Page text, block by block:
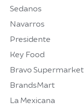
Sedanos
Navarros
Presidente
Key Food
Bravo Supermarket
BrandsMart
La Mexicana